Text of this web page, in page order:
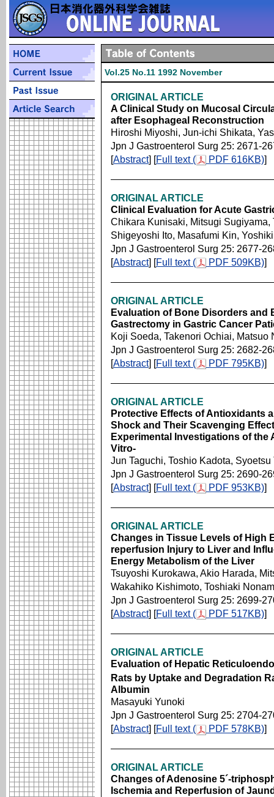
Vol.25 No.11 1992 November
ORIGINAL ARTICLE
A Clinical Study on Mucosal
after Esophageal Reconstruction
Hiroshi Miyoshi, Jun-ichi Shikata,
Jpn J Gastroenterol Surg 25: 2671-
[Abstract] [Full text ( PDF 616KB)]
ORIGINAL ARTICLE
Clinical Evaluation for Acute
Chikara Kunisaki, Mitsugi Sugiyama,
Shigeyoshi Ito, Masafumi Kin,
Jpn J Gastroenterol Surg 25: 2677-
[Abstract] [Full text ( PDF 509KB)]
ORIGINAL ARTICLE
Evaluation of Bone Disorders and
Gastrectomy in Gastric Cancer
Koji Soeda, Takenori Ochiai,
Jpn J Gastroenterol Surg 25: 2682-
[Abstract] [Full text ( PDF 795KB)]
ORIGINAL ARTICLE
Protective Effects of Antioxidants
Shock and Their Scavenging
Experimental Investigations of the
Vitro-
Jun Taguchi, Toshio Kadota, Syoetsu
Jpn J Gastroenterol Surg 25: 2690-
[Abstract] [Full text ( PDF 953KB)]
ORIGINAL ARTICLE
Changes in Tissue Levels of High
reperfusion Injury to Liver and
Energy Metabolism of the Liver
Tsuyoshi Kurokawa, Akio Harada,
Wakahiko Kishimoto, Toshiaki
Jpn J Gastroenterol Surg 25: 2699-
[Abstract] [Full text ( PDF 517KB)]
ORIGINAL ARTICLE
Evaluation of Hepatic
Rats by Uptake and Degradation
Albumin
Masayuki Yunoki
Jpn J Gastroenterol Surg 25: 2704-
[Abstract] [Full text ( PDF 578KB)]
ORIGINAL ARTICLE
Changes of Adenosine 5´-
Ischemia and Reperfusion of